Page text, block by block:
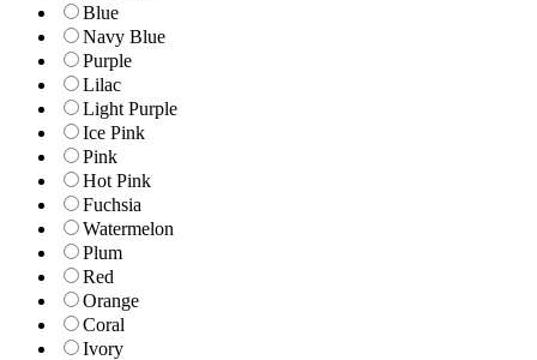
Blue
Navy Blue
Purple
Lilac
Light Purple
Ice Pink
Pink
Hot Pink
Fuchsia
Watermelon
Plum
Red
Orange
Coral
Ivory